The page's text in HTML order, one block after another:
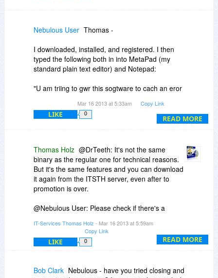
READ MORE
Nebulous User Thomas -
I downloaded, installed, and registered. I then
typed the following both in into MetaPad (my
standard plain text editor) and Notepad:
"U am triing to gwr this sogtware to cach an eror
No effect. Also, as I type this comment, ZCS
The software is definitely running - I see it in my
taskbar. And I checked the settings - everything
looks like it should be working.
Suggestions?
Mar 16 2013 at 5:33am Copy Link
LIKE 0
READ MORE
Thomas Holz @DrTeeth: It's not the same
binary as the regular one for technical reasons.
But it's the same features and you can download
it again from the ITSTH server, even after to
promotion is over.
@Nebulous User: Please check if there's a
disabled. Furthermore click on the Z and check
the languages-tab. Is English enabled? Then
check the revision-tab. Was anything recorded
algorithms, so it can correct quite a few of the
IT-Services Thomas Holz - Mar 16 2013 at 5:59am
Copy Link
LIKE 0
Bob Clark Nebulous - have you tried closing and